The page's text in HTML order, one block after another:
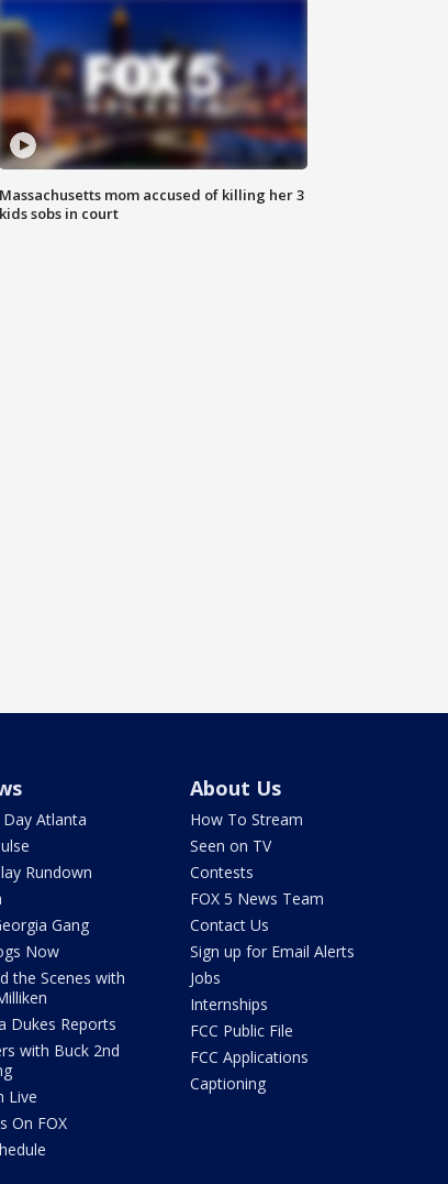
Massachusetts mom accused of killing her 3
kids sobs in court
Atlanta
Rundown
Gang
Now
the Scenes with
Dukes Reports
with Buck 2nd
Live
On FOX
About Us
How To Stream
Seen on TV
Contests
FOX 5 News Team
Contact Us
Sign up for Email Alerts
Jobs
Internships
FCC Public File
FCC Applications
Captioning